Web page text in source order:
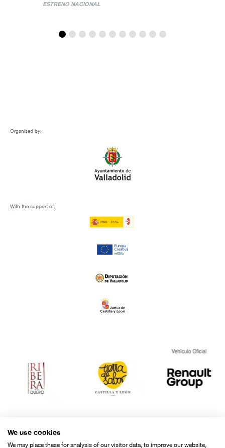
ESTRENO NACIONAL
Organised by:
With the support of:
We use cookies
We may place these for analysis of our visitor data, to improve our website,